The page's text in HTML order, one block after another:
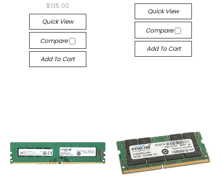
$135.00
Quick View
Compare
Add To Cart
Quick View
Compare
Add To Cart